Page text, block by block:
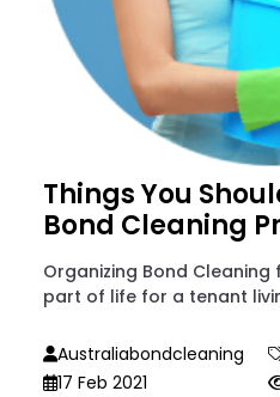
Things You
Bond Cleaning
Organizing Bond
part of life for a tenant
Australiabondcleaning
17 Feb 2021